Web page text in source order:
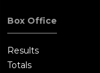
Box Office
Results
Totals